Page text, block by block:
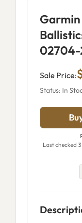
Garmin
Sale Price:
Status: In
Last checked